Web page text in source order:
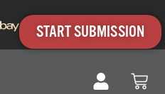
START SUBMISSION